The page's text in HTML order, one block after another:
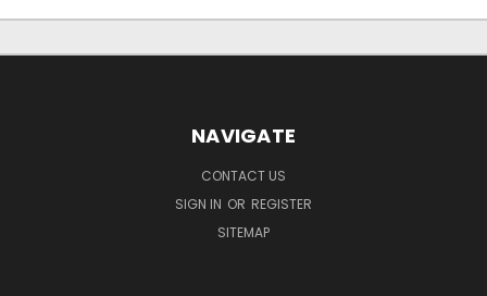
NAVIGATE
CONTACT US
SIGN IN OR REGISTER
SITEMAP